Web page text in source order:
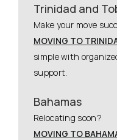
Trinidad and
Make your move
MOVING TO
simple with
support.
Bahamas
Relocating soon?
MOVING TO